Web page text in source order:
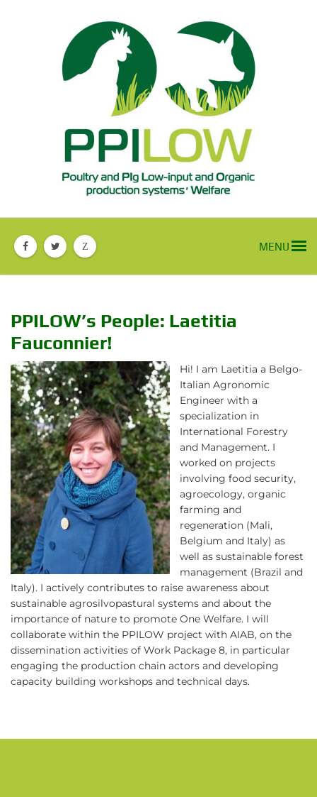
MENU
Z
PPILOW’s People: Laetitia
Fauconnier!
Hi! I am Laetitia a Belgo-
Italian Agronomic
Engineer with a
specialization in
International Forestry
and Management. I
worked on projects
involving food security,
agroecology, organic
farming and
regeneration (Mali,
Belgium and Italy) as
well as sustainable forest
management (Brazil and
Italy). I actively contributes to raise awareness about
sustainable agrosilvopastural systems and about the
importance of nature to promote One Welfare. I will
collaborate within the PPILOW project with AIAB, on the
dissemination activities of Work Package 8, in particular
engaging the production chain actors and developing
capacity building workshops and technical days.